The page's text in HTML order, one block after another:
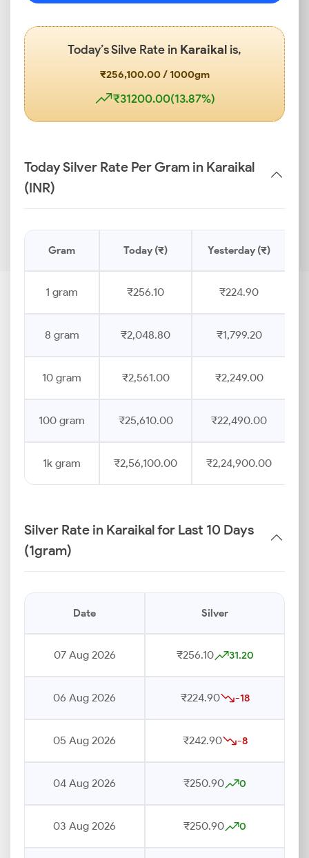
Today’s Silve Rate in Karaikalis,
₹256,100.00 / 1000gm
₹31200.00(13.87%)
Today Silver Rate Per Gram in Karaikal
(INR)
Gram Today (₹) Yesterday (₹)
1 gram ₹256.10 ₹224.90
8 gram ₹2,048.80 ₹1,799.20
10 gram ₹2,561.00 ₹2,249.00
100 gram ₹25,610.00 ₹22,490.00
1k gram ₹2,56,100.00 ₹2,24,900.00
Silver Rate in Karaikal for Last 10 Days
(1gram)
Date Silver
07 Aug 2026 ₹256.10 31.20
06 Aug 2026 ₹224.90 -18
05 Aug 2026 ₹242.90 -8
04 Aug 2026 ₹250.90 0
03 Aug 2026 ₹250.90 0